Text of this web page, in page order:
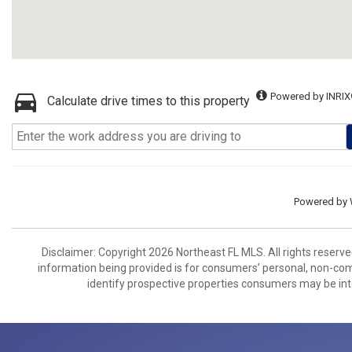
Calculate drive times to this property Powered by
Powered by
Disclaimer: Copyright 2026 Northeast FL MLS. All rights
information being provided is for consumers’ personal, non-
identify prospective properties consumers may be